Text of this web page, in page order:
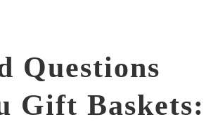
Questions
Gift Baskets: